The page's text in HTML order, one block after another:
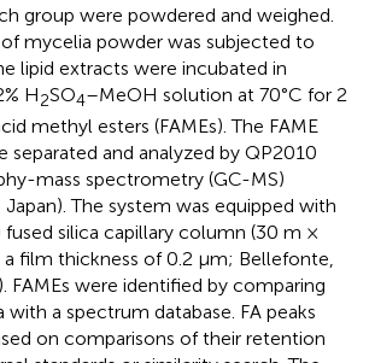
group were powdered and weighed.
mycelia powder was subjected to
lipid extracts were incubated in
H2SO4–MeOH solution at 70°C for 2
methyl esters (FAMEs). The FAME
and analyzed by QP2010
mass spectrometry (GC-MS)
The system was equipped with
silica capillary column (30 m ×
film thickness of 0.2 μm; Bellefonte,
FAMEs were identified by comparing
with a spectrum database. FA peaks
on comparisons of their retention